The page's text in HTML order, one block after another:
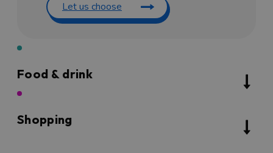
Let us choose
Food & drink
Shopping